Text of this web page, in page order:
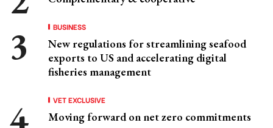
BUSINESS
New regulations for streamlining seafood
exports to US and accelerating digital
fisheries management
VET EXCLUSIVE
Moving forward on net zero commitments